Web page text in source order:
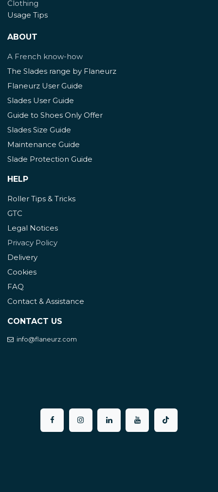
Clothing
Usage Tips
ABOUT
A French know-how
The Slades range by Flaneurz
Flaneurz User Guide
Slades User Guide
Guide to Shoes Only Offer
Slades Size Guide
Maintenance Guide
Slade Protection Guide
HELP
Roller Tips & Tricks
GTC
Legal Notices
Privacy Policy
Delivery
Cookies
FAQ
Contact & Assistance
CONTACT US
info@flaneurz.com